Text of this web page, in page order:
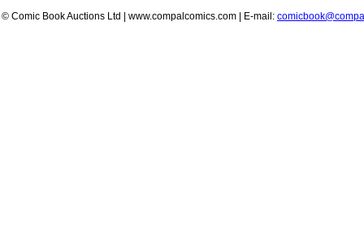
© Comic Book Auctions Ltd | www.compalcomics.com | E-mail: